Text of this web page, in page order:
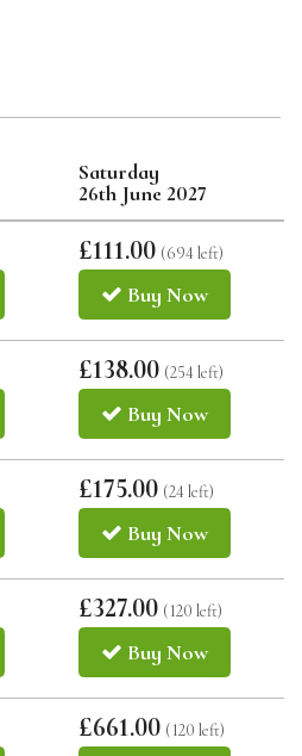
Saturday
26th June 2027
£111.00 (694 left)
Buy Now
£138.00 (254 left)
Buy Now
£175.00 (24 left)
Buy Now
£327.00 (120 left)
Buy Now
£661.00 (120 left)